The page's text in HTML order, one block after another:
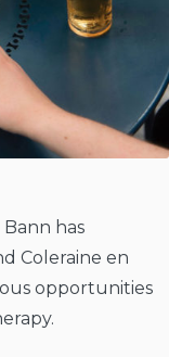
has
Coleraine en
opportunities